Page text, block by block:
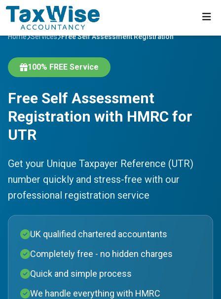
Home Services Free Self Assessment Registration
100% FREE Service
Free Self Assessment
Registration with HMRC for
UTR
Get your Unique Taxpayer Reference (UTR)
number quickly and stress-free with our
professional registration service
UK qualified chartered accountants
Completely free - no hidden charges
Quick and simple process
We handle everything with HMRC